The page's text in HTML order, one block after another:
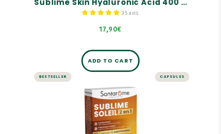
Sublime Skin Hyaluronic Acid 400 mg - 30 capsules
35 avis
17,90€
ADD TO CART
BESTSELLER CAPSULES
Sublime Soleil 2 in 1 - Self-
Tanner and Sun Prep - 30
capsules